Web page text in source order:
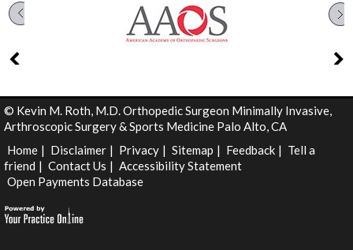
© Kevin M. Roth, M.D. Orthopedic Surgeon Minimally Invasive,
Arthroscopic Surgery & Sports Medicine Palo Alto, CA
Home | Disclaimer | Privacy | Sitemap | Feedback | Tell a
friend | Contact Us | Accessibility Statement
Open Payments Database